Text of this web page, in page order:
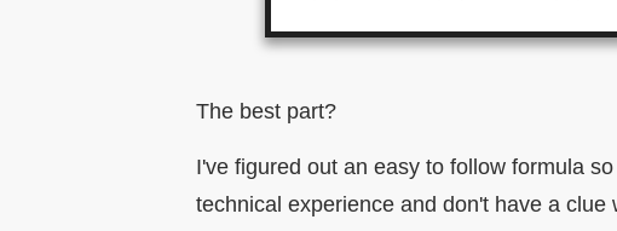
The best part?
I've figured out an easy to follow formula
technical experience and don't have a